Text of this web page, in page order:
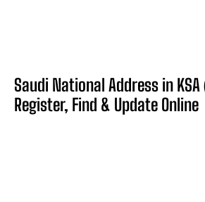
Saudi National Address in
Register, Find & Update Online